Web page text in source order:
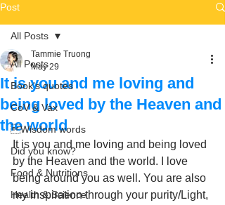
Post
All Posts
Book's quotes
CoV & Vax
Wisdom words
Did you know?
Food & Nutritions
Health & Science
All Posts
It is you and me loving and
being loved by the Heaven and
the world
Tammie Truong
May 29
It is you and me loving and being loved
by the Heaven and the world. I love
being around you as well. You are also
my inspiration through your purity/Light,